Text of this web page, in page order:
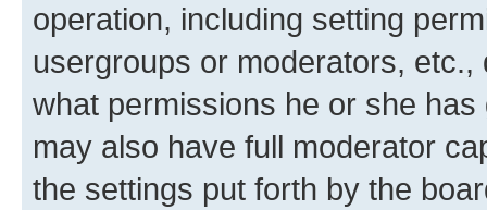
operation, including setting
usergroups or moderators,
what permissions he or she
may also have full moderator
the settings put forth by the